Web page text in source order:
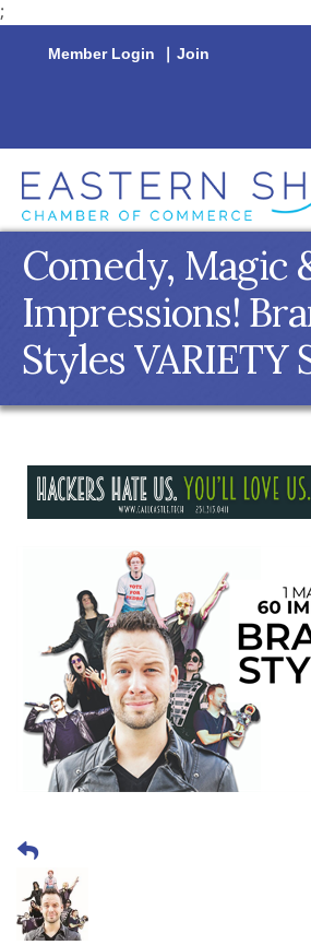
;
Member Login | Join
Comedy, Magic
Impressions!
Styles VARIETY